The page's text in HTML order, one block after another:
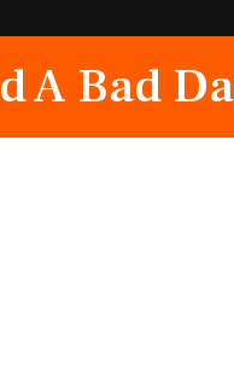
A Bad